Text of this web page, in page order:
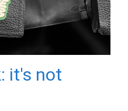
it's not